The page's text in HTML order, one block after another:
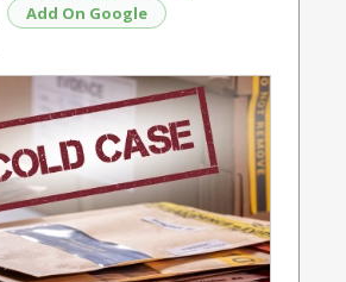
Add On Google